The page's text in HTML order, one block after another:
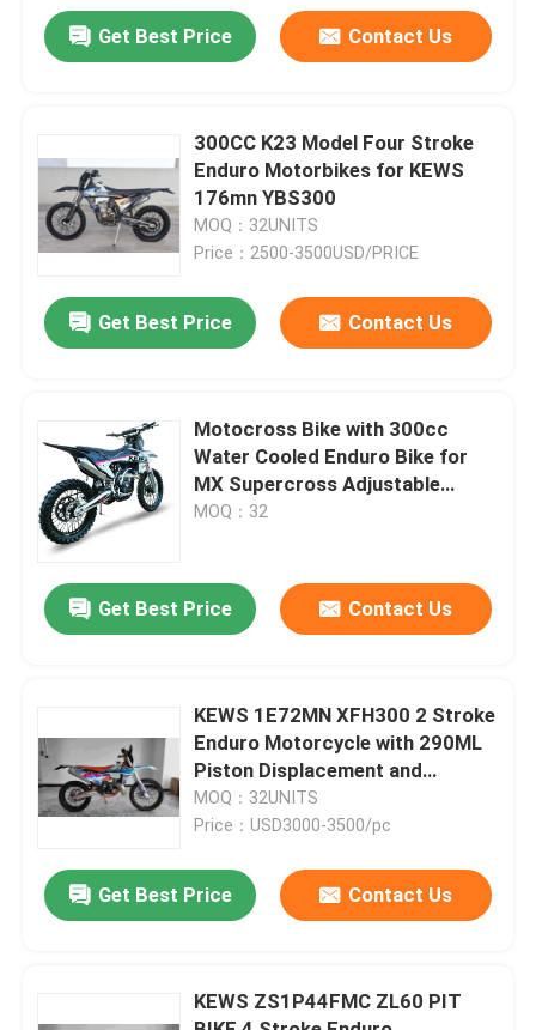
Home
About Us
Quality Control
Blog
4 Stroke Enduro Motorcycles
Rally Motorcycles
Get Best Price Contact Us
300CC K23 Model Four Stroke
Enduro Motorbikes for KEWS
176mn YBS300
MOQ：32UNITS
Price：2500-3500USD/PRICE
Get Best Price Contact Us
Motocross Bike with 300cc
Water Cooled Enduro Bike for
MX Supercross Adjustable
Shock Trail Bike Enduro for
MOQ：32
Get Best Price Contact Us
KEWS 1E72MN XFH300 2 Stroke
Enduro Motorcycle with 290ML
Piston Displacement and
38.6KW Maximum Power
MOQ：32UNITS
Price：USD3000-3500/pc
Get Best Price Contact Us
KEWS ZS1P44FMC ZL60 PIT